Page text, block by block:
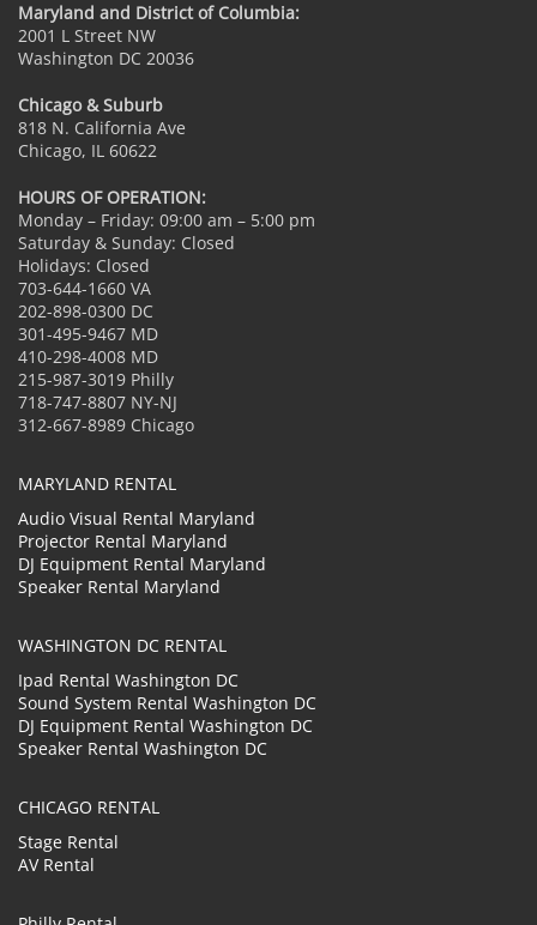
Maryland and District of Columbia:
2001 L Street NW
Washington DC 20036
Chicago & Suburb
818 N. California Ave
Chicago, IL 60622
HOURS OF OPERATION:
Monday – Friday: 09:00 am – 5:00 pm
Saturday & Sunday: Closed
Holidays: Closed
703-644-1660 VA
202-898-0300 DC
301-495-9467 MD
410-298-4008 MD
215-987-3019 Philly
718-747-8807 NY-NJ
312-667-8989 Chicago
MARYLAND RENTAL
Audio Visual Rental Maryland
Projector Rental Maryland
DJ Equipment Rental Maryland
Speaker Rental Maryland
WASHINGTON DC RENTAL
Ipad Rental Washington DC
Sound System Rental Washington DC
DJ Equipment Rental Washington DC
Speaker Rental Washington DC
CHICAGO RENTAL
Stage Rental
AV Rental